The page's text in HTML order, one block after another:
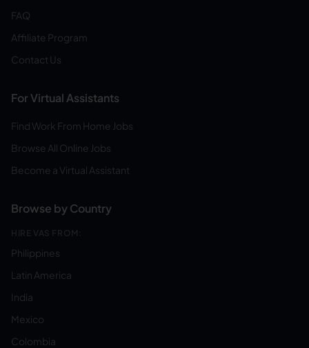
FAQ
Affiliate Program
Contact Us
For Virtual Assistants
Find Work From Home Jobs
Browse All Online Jobs
Become a Virtual Assistant
Browse by Country
HIRE VAS FROM:
Philippines
Latin America
India
Mexico
Colombia